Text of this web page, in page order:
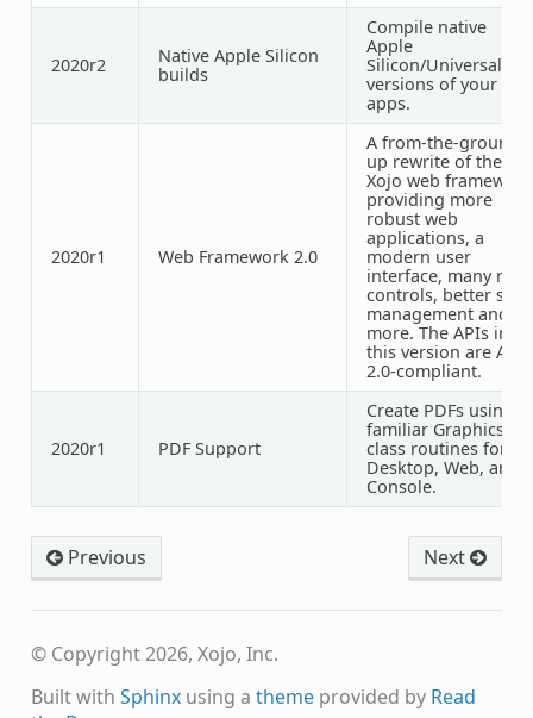
2020r2
Native Apple Silicon
builds
Compile native
Apple
Silicon/Universal
versions of your
apps.
2020r1 Web Framework 2.0
A from-the-ground-
up rewrite of the
Xojo web framework
providing more
robust web
applications, a
modern user
interface, many new
controls, better style
management and
more. The APIs in
this version are API
2.0-compliant.
2020r1 PDFSupport
Create PDFs using
familiar Graphics
class routines for
Desktop, Web, and
Console.
Previous Next
© Copyright 2026, Xojo, Inc.
Built with Sphinxusing a themeprovided by Read